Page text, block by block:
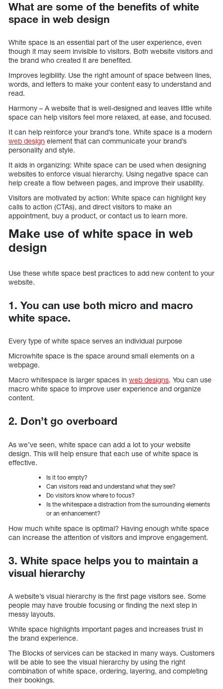
What are some of the benefits of white
space in web design
White space is an essential part of the user experience, even
though it may seem invisible to visitors. Both website visitors and
the brand who created it are benefited.
Improves legibility. Use the right amount of space between lines,
words, and letters to make your content easy to understand and
read.
Harmony – A website that is well-designed and leaves little white
space can help visitors feel more relaxed, at ease, and focused.
It can help reinforce your brand’s tone. White space is a modern
web design element that can communicate your brand’s
personality and style.
It aids in organizing: White space can be used when designing
websites to enforce visual hierarchy. Using negative space can
help create a flow between pages, and improve their usability.
Visitors are motivated by action: White space can highlight key
calls to action (CTAs), and direct visitors to make an
appointment, buy a product, or contact us to learn more.
Make use of white space in web
design
Use these white space best practices to add new content to your
website.
1. You can use both micro and macro
white space.
Every type of white space serves an individual purpose
Microwhite space is the space around small elements on a
webpage.
Macro whitespace is larger spaces in web designs. You can use
macro white space to improve user experience and organize
content.
2. Don’t go overboard
As we’ve seen, white space can add a lot to your website
design. This will help ensure that each use of white space is
effective.
Is it too empty?
Can visitors read and understand what they see?
Do visitors know where to focus?
Is the whitespace a distraction from the surrounding elements
or an enhancement?
How much white space is optimal? Having enough white space
can increase the attention of visitors and improve engagement.
3. White space helps you to maintain a
visual hierarchy
A website’s visual hierarchy is the first page visitors see. Some
people may have trouble focusing or finding the next step in
messy layouts.
White space highlights important pages and increases trust in
the brand experience.
The Blocks of services can be stacked in many ways. Customers
will be able to see the visual hierarchy by using the right
combination of white space, ordering, layering, and completing
their bookings.